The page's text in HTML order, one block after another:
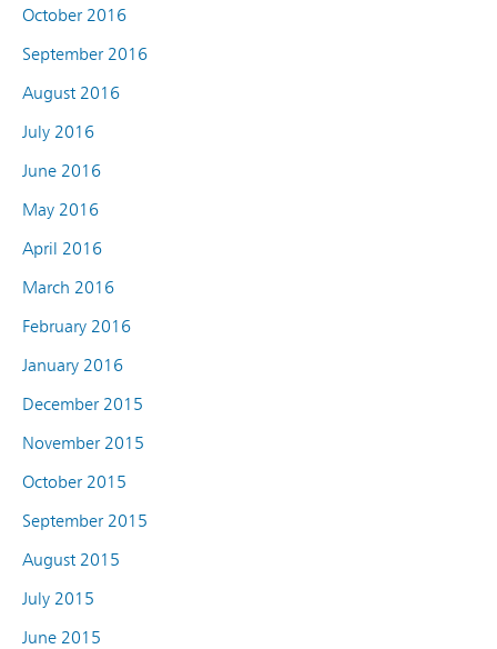
October 2016
September 2016
August 2016
July 2016
June 2016
May 2016
April 2016
March 2016
February 2016
January 2016
December 2015
November 2015
October 2015
September 2015
August 2015
July 2015
June 2015